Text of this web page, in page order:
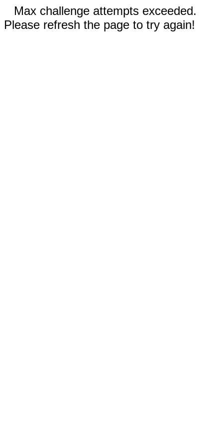
Max challenge attempts exceeded.
Please refresh the page to try again!